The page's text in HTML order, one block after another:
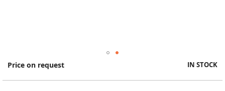
Price on request IN STOCK
Skip
the